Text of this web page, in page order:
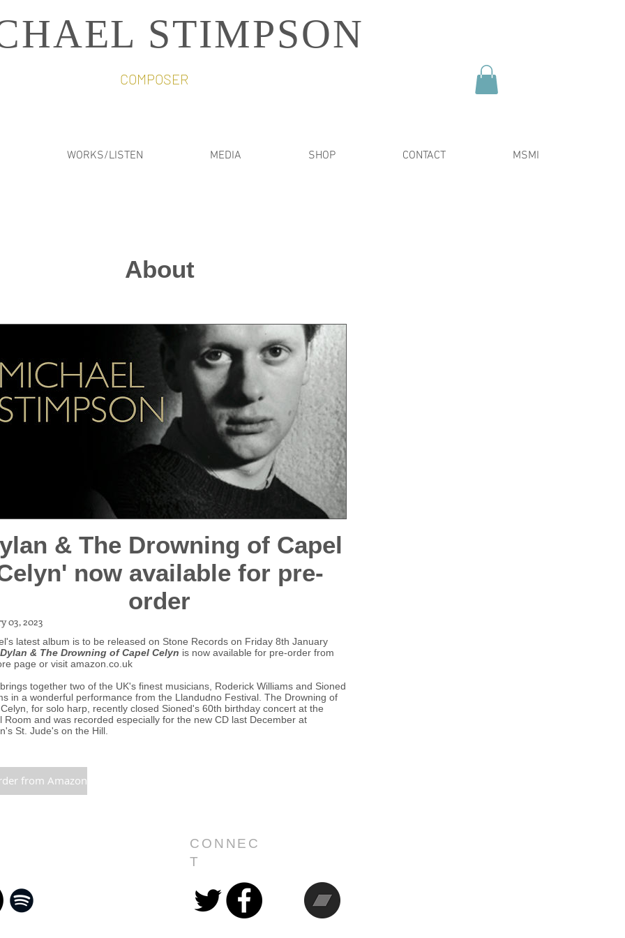
STIMPSON
COMPOSER
WORKS/LISTEN MEDIA SHOP CONTACT MSMI
About
& The Drowning of Capel
now available for pre-
order
03, 2023
latest album is to be released on Stone Records on Friday 8th January
Dylan & The Drowning of Capel Celyn is now available for pre-order from
page or visit amazon.co.uk
together two of the UK's finest musicians, Roderick Williams and Sioned
in a wonderful performance from the Llandudno Festival. The Drowning of
for solo harp, recently closed Sioned's 60th birthday concert at the
Room and was recorded especially for the new CD last December at
St. Jude's on the Hill.
from Amazon
CONNEC
T